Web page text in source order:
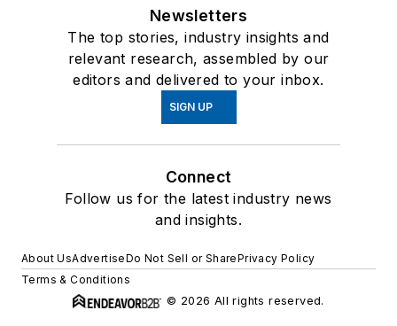
Newsletters
The top stories, industry insights and
relevant research, assembled by our
editors and delivered to your inbox.
SIGN UP
Connect
Follow us for the latest industry news
and insights.
About UsAdvertiseDo Not Sell or SharePrivacy Policy
Terms & Conditions
© 2026 All rights reserved.